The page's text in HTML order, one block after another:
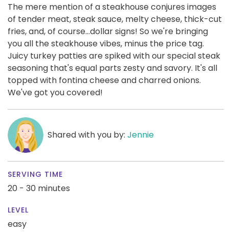
The mere mention of a steakhouse conjures images
of tender meat, steak sauce, melty cheese, thick-cut
fries, and, of course...dollar signs! So we're bringing
you all the steakhouse vibes, minus the price tag.
Juicy turkey patties are spiked with our special steak
seasoning that's equal parts zesty and savory. It's all
topped with fontina cheese and charred onions.
We've got you covered!
Shared with you by: Jennie
SERVING TIME
20 - 30 minutes
LEVEL
easy